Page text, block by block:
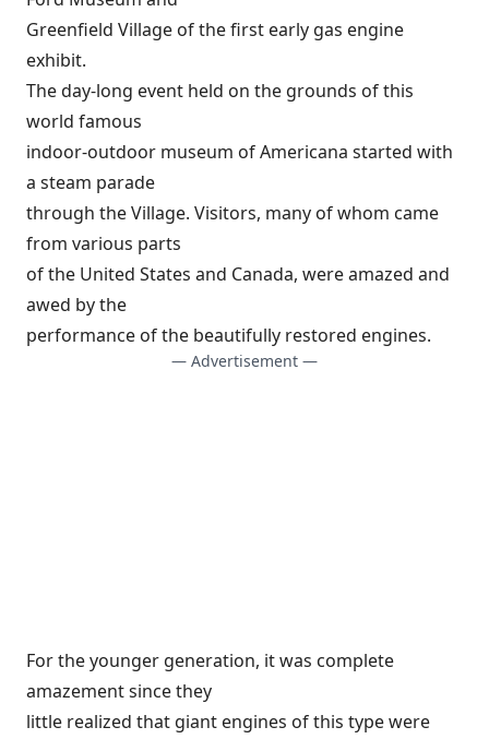
Greenfield Village of the first early gas engine
exhibit.
The day-long event held on the grounds of this
world famous
indoor-outdoor museum of Americana started with
a steam parade
through the Village. Visitors, many of whom came
from various parts
of the United States and Canada, were amazed and
awed by the
performance of the beautifully restored engines.
— Advertisement —
For the younger generation, it was complete
amazement since they
little realized that giant engines of this type were